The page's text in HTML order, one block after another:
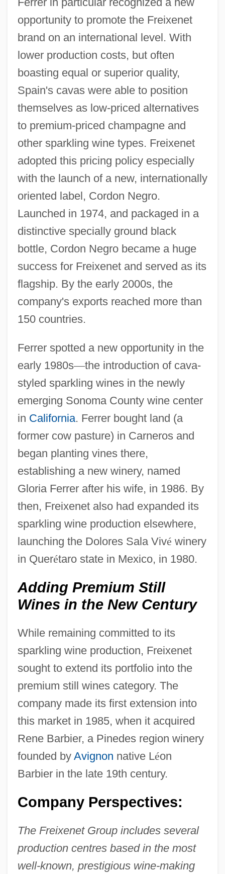
opportunity to promote the Freixenet
brand on an international level. With
lower production costs, but often
boasting equal or superior quality,
Spain's cavas were able to position
themselves as low-priced alternatives
to premium-priced champagne and
other sparkling wine types. Freixenet
adopted this pricing policy especially
with the launch of a new, internationally
oriented label, Cordon Negro.
Launched in 1974, and packaged in a
distinctive specially ground black
bottle, Cordon Negro became a huge
success for Freixenet and served as its
flagship. By the early 2000s, the
company's exports reached more than
150 countries.
Ferrer spotted a new opportunity in the
early 1980s—the introduction of cava-
styled sparkling wines in the newly
emerging Sonoma County wine center
in California. Ferrer bought land (a
former cow pasture) in Carneros and
began planting vines there,
establishing a new winery, named
Gloria Ferrer after his wife, in 1986. By
then, Freixenet also had expanded its
sparkling wine production elsewhere,
launching the Dolores Sala Vivé winery
in Querétaro state in Mexico, in 1980.
Adding Premium Still
Wines in the New Century
While remaining committed to its
sparkling wine production, Freixenet
sought to extend its portfolio into the
premium still wines category. The
company made its first extension into
this market in 1985, when it acquired
Rene Barbier, a Pinedes region winery
founded by Avignon native Léon
Barbier in the late 19th century.
Company Perspectives:
The Freixenet Group includes several
production centres based in the most
well-known, prestigious wine-making